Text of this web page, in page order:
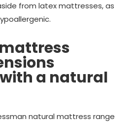
from latex mattresses, as
a natural
natural mattress range